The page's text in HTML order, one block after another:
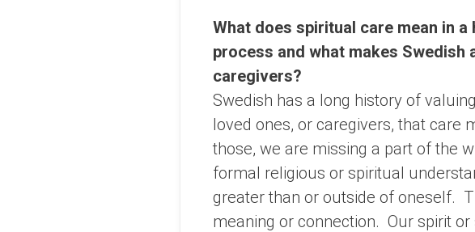
What does spiritual care mean in
process and what makes
caregivers?
Swedish has a long history of
loved ones, or caregivers, that care
those, we are missing a part of the
formal religious or spiritual
greater than or outside of oneself.
meaning or connection. Our spirit